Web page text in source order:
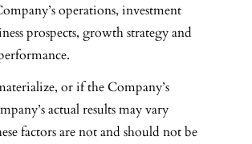
operations, investment
prospects, growth strategy and
or if the Company’s
actual results may vary
factors are not and should not be